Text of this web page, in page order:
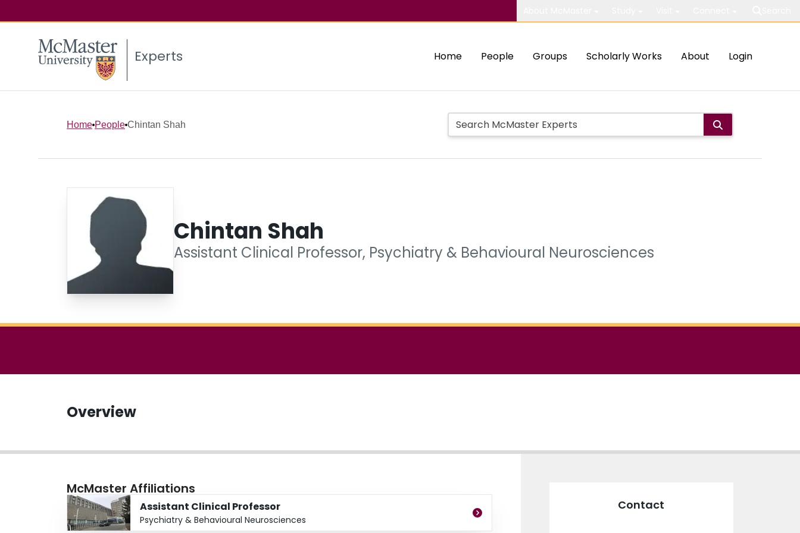
Experts Home People Groups Scholarly Works About Login
Home People Chintan Shah
Chintan Shah
Assistant Clinical Professor, Psychiatry & Behavioural Neurosciences
Overview
McMaster Affiliations
Assistant Clinical Professor
Psychiatry & Behavioural Neurosciences
Contact